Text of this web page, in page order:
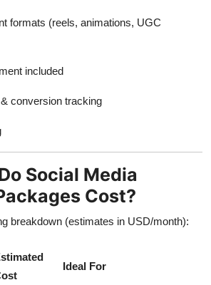
formats (reels, animations, UGC
included
conversion tracking
Social Media
Cost?
breakdown (estimates in USD/month):
Ideal For